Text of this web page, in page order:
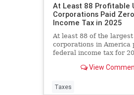
At Least 88 Profitable
Corporations Paid
Income Tax in 2025
At least 88 of the largest
corporations in America
federal income tax for
increased at least in part
Beautiful Bill Act” and
View
Taxes